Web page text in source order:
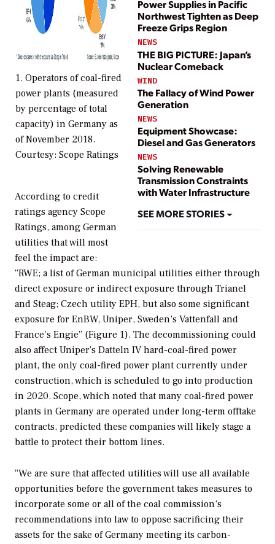
Power Supplies in Pacific
Northwest Tighten as Deep
Freeze Grips Region
NEWS
THE BIG PICTURE: Japan’s
Nuclear Comeback
WIND
The Fallacy of Wind Power
Generation
NEWS
Equipment Showcase:
Diesel and Gas Generators
NEWS
Solving Renewable
Transmission Constraints
with Water Infrastructure
SEE MORE STORIES
1. Operators of coal-fired
power plants (measured
by percentage of total
capacity) in Germany as
of November 2018.
Courtesy: Scope Ratings
According to credit
ratings agency Scope
Ratings, among German
utilities that will most
feel the impact are:
“RWE; a list of German municipal utilities either through
direct exposure or indirect exposure through Trianel
and Steag; Czech utility EPH, but also some significant
exposure for EnBW, Uniper, Sweden’s Vattenfall and
France’s Engie” (Figure 1). The decommissioning could
also affect Uniper’s Datteln IV hard-coal-fired power
plant, the only coal-fired power plant currently under
construction, which is scheduled to go into production
in 2020. Scope, which noted that many coal-fired power
plants in Germany are operated under long-term offtake
contracts, predicted these companies will likely stage a
battle to protect their bottom lines.
“We are sure that affected utilities will use all available
opportunities before the government takes measures to
incorporate some or all of the coal commission’s
recommendations into law to oppose sacrificing their
assets for the sake of Germany meeting its carbon-